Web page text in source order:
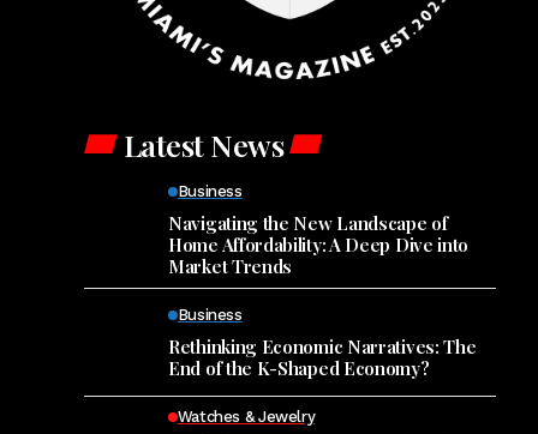
Latest News
Business
Navigating the New Landscape of
Home Affordability: A Deep Dive into
Market Trends
Business
Rethinking Economic Narratives: The
End of the K-Shaped Economy?
Watches & Jewelry